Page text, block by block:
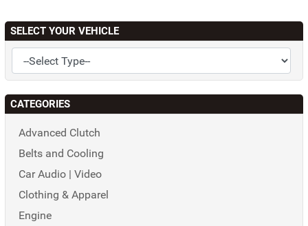
SELECT YOUR VEHICLE
CATEGORIES
Advanced Clutch
Belts and Cooling
Car Audio | Video
Clothing & Apparel
Engine